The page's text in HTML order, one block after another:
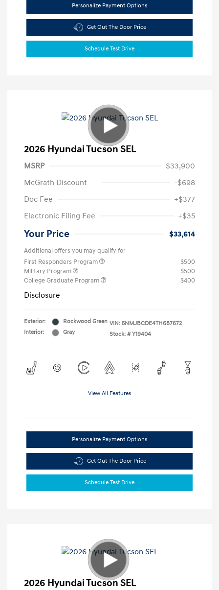
Personalize Payment Options
Get Out The Door Price
Schedule Test Drive
2026 Hyundai Tucson SEL
MSRP
$33,900
McGrath Discount
-$698
Doc Fee
+$377
Electronic Filing Fee
+$35
Your Price $33,614
Additional offers you may qualify for
First Responders Program
$500
Military Program
$500
College Graduate Program
$400
Disclosure
Exterior:
Rockwood Green
Interior:
Gray
VIN: 5NMJBCDE4TH687672
Stock: # Y19404
View All Features
Personalize Payment Options
Get Out The Door Price
Schedule Test Drive
2026 Hyundai Tucson SEL